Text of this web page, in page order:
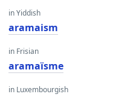
in Yiddish
aramaism
in Frisian
aramaïsme
in Luxembourgish